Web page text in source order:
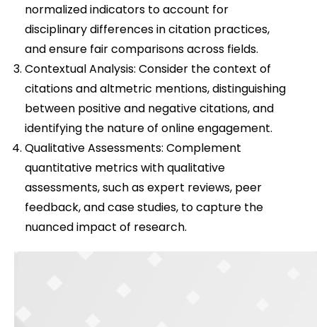
normalized indicators to account for
disciplinary differences in citation practices,
and ensure fair comparisons across fields.
Contextual Analysis: Consider the context of
citations and altmetric mentions, distinguishing
between positive and negative citations, and
identifying the nature of online engagement.
Qualitative Assessments: Complement
quantitative metrics with qualitative
assessments, such as expert reviews, peer
feedback, and case studies, to capture the
nuanced impact of research.